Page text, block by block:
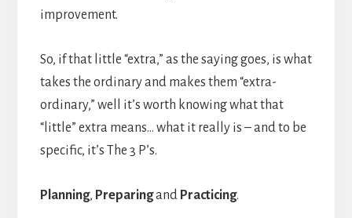
improvement.
So, if that little “extra,” as the saying goes, is what
takes the ordinary and makes them “extra-
ordinary,” well it’s worth knowing what that
“little” extra means… what it really is – and to be
specific, it’s The 3 P’s.
Planning, Preparingand Practicing.